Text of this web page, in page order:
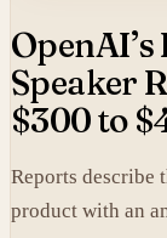
Speaker
$300 to
Reports describe
product with an